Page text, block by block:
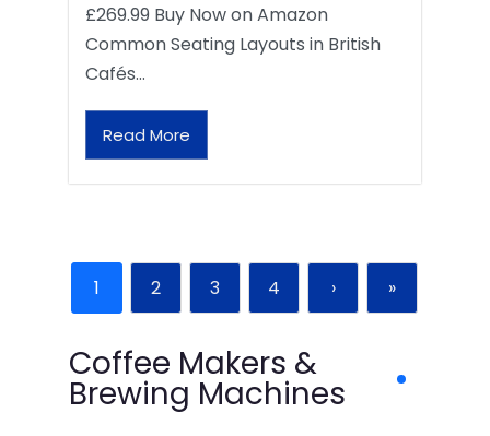
£269.99 Buy Now on Amazon
Common Seating Layouts in British
Cafés…
Read More
1 2 3 4 › »
Coffee Makers &
Brewing Machines